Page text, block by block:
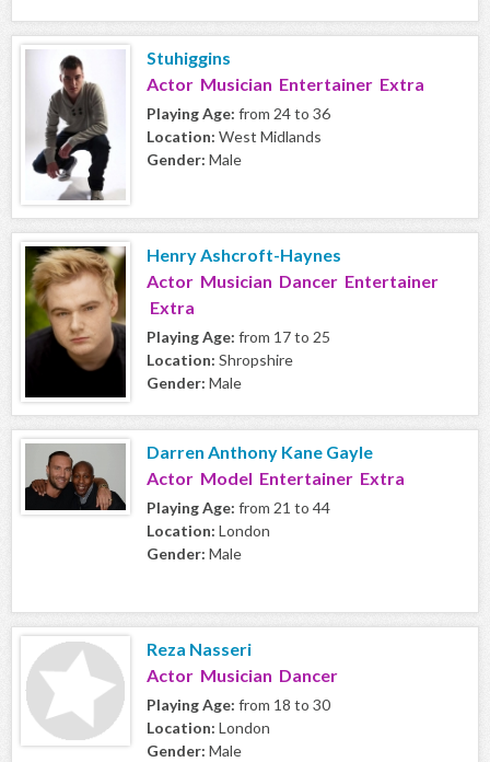
Stuhiggins
Actor Musician Entertainer Extra
Playing Age: from 24 to 36
Location: West Midlands
Gender: Male
Henry Ashcroft-Haynes
Actor Musician Dancer Entertainer
Extra
Playing Age: from 17 to 25
Location: Shropshire
Gender: Male
Darren Anthony Kane Gayle
Actor Model Entertainer Extra
Playing Age: from 21 to 44
Location: London
Gender: Male
Reza Nasseri
Actor Musician Dancer
Playing Age: from 18 to 30
Location: London
Gender: Male